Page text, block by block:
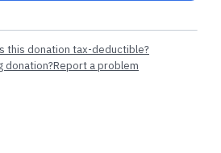
this donation tax-deductible?
donation?Report a problem